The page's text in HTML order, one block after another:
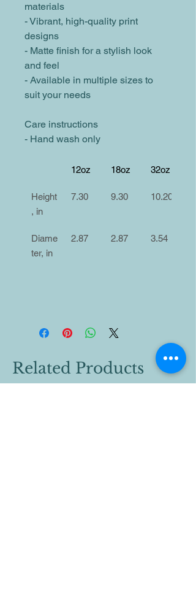
materials
- Vibrant, high-quality print
designs
- Matte finish for a stylish look
and feel
- Available in multiple sizes to
suit your needs
Care instructions
- Hand wash only
12oz 18oz 32oz
Height
, in
7.30 9.30 10.20
Diame
ter, in
2.87 2.87 3.54
Related Products